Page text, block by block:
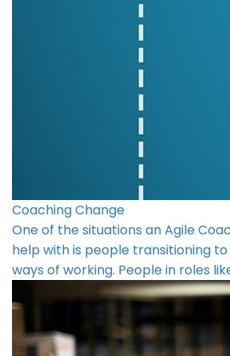
Coaching Change
One of the situations an Agile
help with is people transitioning
ways of working. People in roles